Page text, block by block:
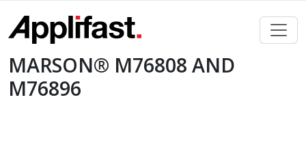
content
MARSON® M76808 AND
M76896